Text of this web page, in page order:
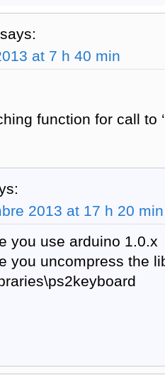
says:
at 7 h 40 min
function for call to
2013 at 17 h 20 min
you use arduino 1.0.x
you uncompress the